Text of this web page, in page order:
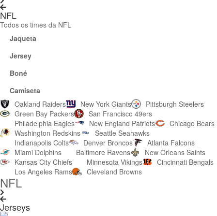
NFL
Todos os times da NFL
Jaqueta
Jersey
Boné
Camiseta
Oakland Raiders
New York Giants
Pittsburgh Steelers
Green Bay Packers
San Francisco 49ers
Philadelphia Eagles
New England Patriots
Chicago Bears
Washington Redskins
Seattle Seahawks
Indianapolis Colts
Denver Broncos
Atlanta Falcons
Miami Dolphins
Baltimore Ravens
New Orleans Saints
Kansas City Chiefs
Minnesota Vikings
Cincinnati Bengals
Los Angeles Rams
Cleveland Browns
NFL
Jerseys